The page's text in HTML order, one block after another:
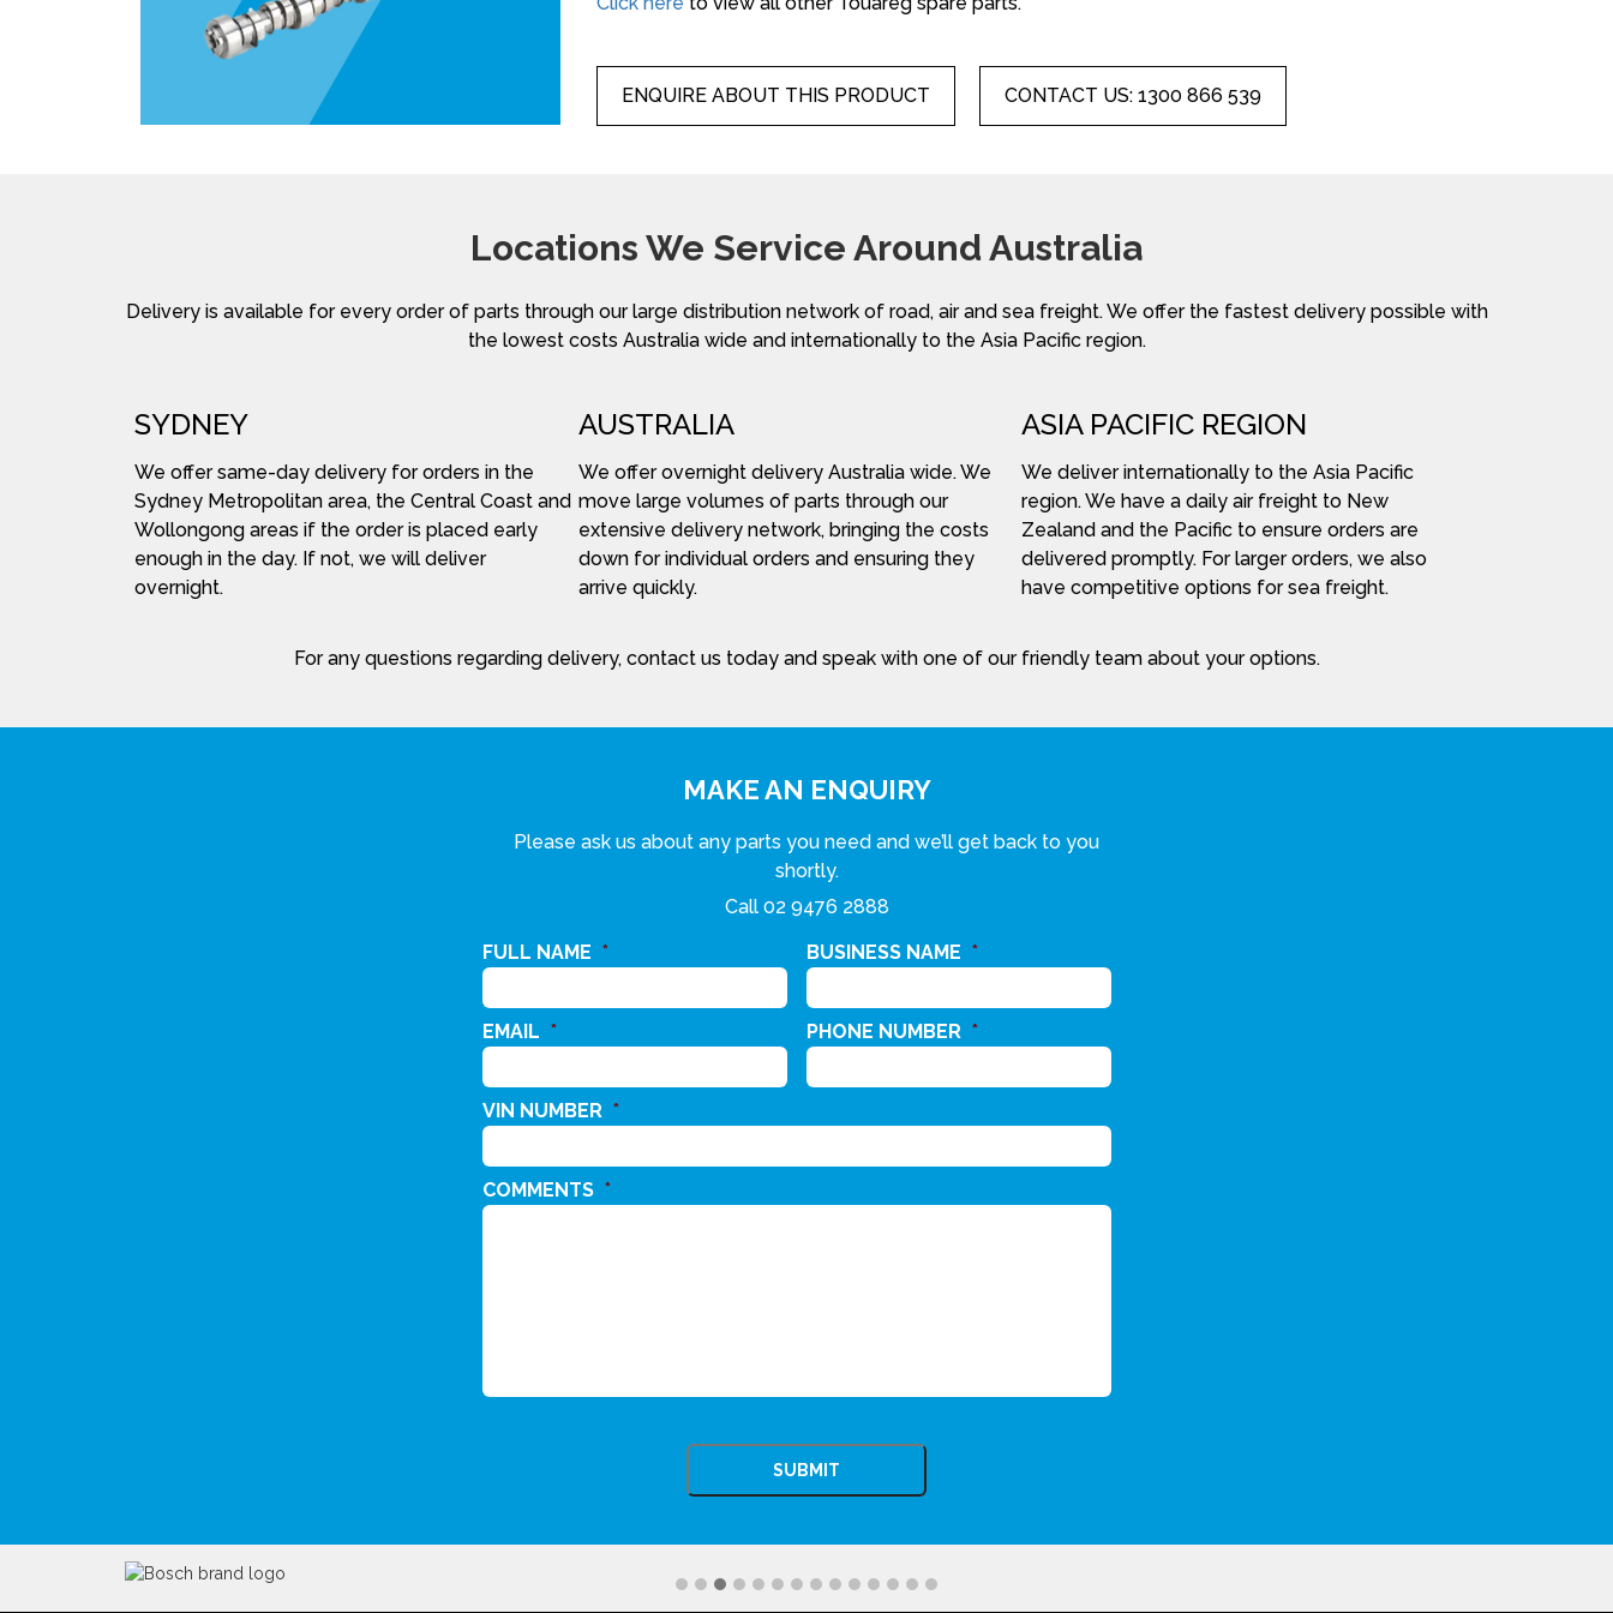
ENQUIRE ABOUT THIS PRODUCT CONTACT US: 1300 866 539
Locations We Service Around Australia
Delivery is available for every order of parts through our large distribution network of road, air and sea freight. We offer the fastest delivery possible with
the lowest costs Australia wide and internationally to the Asia Pacific region.
SYDNEY
We offer same-day delivery for orders in the
Sydney Metropolitan area, the Central Coast and
Wollongong areas if the order is placed early
enough in the day. If not, we will deliver
overnight.
AUSTRALIA
We offer overnight delivery Australia wide. We
move large volumes of parts through our
extensive delivery network, bringing the costs
down for individual orders and ensuring they
arrive quickly.
ASIA PACIFIC REGION
We deliver internationally to the Asia Pacific
region. We have a daily air freight to New
Zealand and the Pacific to ensure orders are
delivered promptly. For larger orders, we also
have competitive options for sea freight.
For any questions regarding delivery, contact us today and speak with one of our friendly team about your options.
MAKE AN ENQUIRY
Please ask us about any parts you need and we’ll get back to you
shortly.
Call 02 9476 2888
FULL NAME * BUSINESS NAME *
EMAIL * PHONE NUMBER *
VIN NUMBER *
COMMENTS *